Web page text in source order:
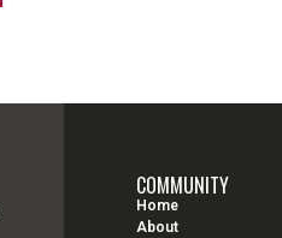
COMMUNITY
Home
About